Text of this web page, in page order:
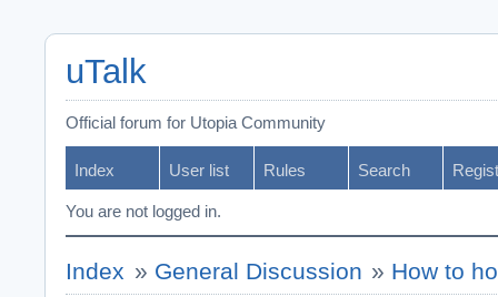
uTalk
Official forum for Utopia Community
Index User list Rules Search
You are not logged in.
Index » General Discussion » How to